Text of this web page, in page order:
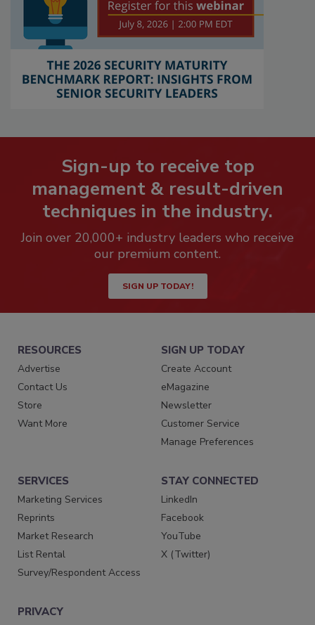
Sign-up to receive top
management & result-driven
techniques in the industry.
Join over 20,000+ industry leaders who receive
our premium content.
SIGN UP TODAY!
RESOURCES
Advertise
Contact Us
Store
Want More
SIGN UP TODAY
Create Account
eMagazine
Newsletter
Customer Service
Manage Preferences
SERVICES
Marketing Services
Reprints
Market Research
List Rental
Survey/Respondent Access
STAY CONNECTED
LinkedIn
Facebook
YouTube
X (Twitter)
PRIVACY